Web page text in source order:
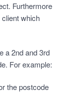
Furthermore
which
a 2nd and 3rd
For example:
the postcode